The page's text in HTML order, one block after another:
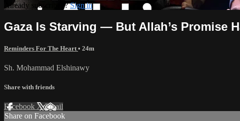
Already subscribed?Sign in
Gaza Is Starving — But Allah’s Promise
Reminders For The Heart • 24m
Sh. Mohammad Elshinawy
Share with friends
Facebook XEmail
Share on Facebook